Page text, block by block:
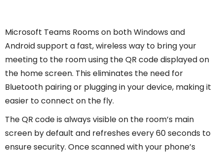
Microsoft Teams Rooms on both Windows and
Android support a fast, wireless way to bring your
meeting to the room using the QR code displayed on
the home screen. This eliminates the need for
Bluetooth pairing or plugging in your device, making it
easier to connect on the fly.
The QR code is always visible on the room’s main
screen by default and refreshes every 60 seconds to
ensure security. Once scanned with your phone’s